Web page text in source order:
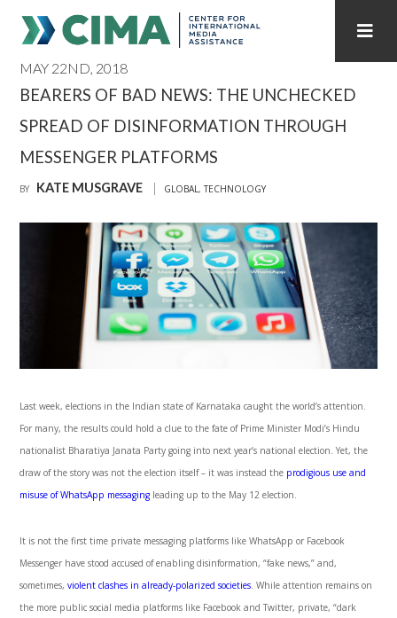
PUBLICATIONS HOME ALL PUBLICATIONS BY YEAR
INTERNET GOVERNANCE MEDIA CAPTURE
MAY 22ND, 2018
BEARERS OF BAD NEWS: THE UNCHECKED
SPREAD OF DISINFORMATION THROUGH
MESSENGER PLATFORMS
BY KATE MUSGRAVE GLOBAL,TECHNOLOGY
Last week, elections in the Indian state of Karnataka caught the world’s attention.
For many, the results could hold a clue to the fate of Prime Minister Modi’s Hindu
nationalist Bharatiya Janata Party going into next year’s national election. Yet, the
draw of the story was not the election itself – it was instead the prodigious use and
misuse of WhatsApp messaging leading up to the May 12 election.
It is not the first time private messaging platforms like WhatsApp or Facebook
Messenger have stood accused of enabling disinformation, “fake news,” and,
sometimes,violent clashes in already-polarized societies. While attention remains on
the more public social media platforms like Facebook and Twitter, private, “dark